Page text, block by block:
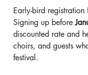
Early-bird
Signing up before
discounted rate and
choirs, and guests
festival.